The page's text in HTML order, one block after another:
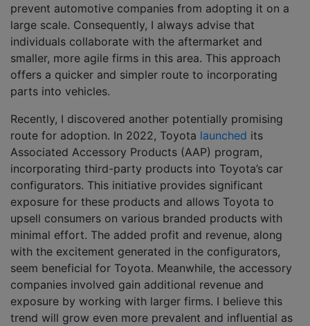
prevent automotive companies from adopting it on a
large scale. Consequently, I always advise that
individuals collaborate with the aftermarket and
smaller, more agile firms in this area. This approach
offers a quicker and simpler route to incorporating
parts into vehicles.
Recently, I discovered another potentially promising
route for adoption. In 2022, Toyota launched its
Associated Accessory Products (AAP) program,
incorporating third-party products into Toyota’s car
configurators. This initiative provides significant
exposure for these products and allows Toyota to
upsell consumers on various branded products with
minimal effort. The added profit and revenue, along
with the excitement generated in the configurators,
seem beneficial for Toyota. Meanwhile, the accessory
companies involved gain additional revenue and
exposure by working with larger firms. I believe this
trend will grow even more prevalent and influential as